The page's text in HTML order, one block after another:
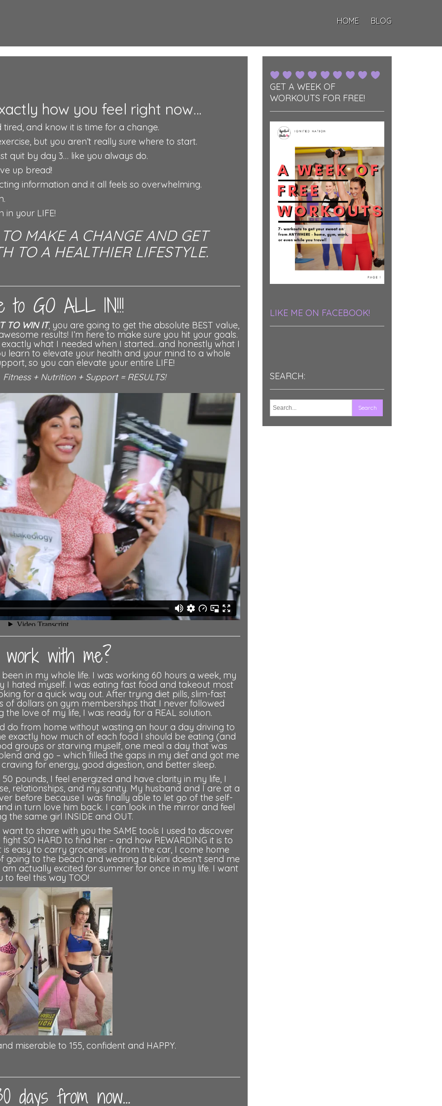
HOME BLOG
how you feel right now…
and know it is time for a change.
but you aren’t really sure where to start.
quit by day 3… like you always do.
up bread!
information and it all feels so overwhelming.
in your LIFE!
MAKE A CHANGE AND GET
TO A HEALTHIER LIFESTYLE.
to GO ALL IN!!!
TO WIN IT, you are going to get the absolute BEST value,
results! I’m here to make sure you hit your goals.
what I needed when I started…and honestly what I
learn to elevate your health and your mind to a whole
so you can elevate your entire LIFE!
Fitness + Nutrition + Support = RESULTS!
with me?
in my whole life. I was working 60 hours a week, my
I hated myself. I was eating fast food and takeout most
for a quick way out. After trying diet pills, slim-fast
of dollars on gym memberships that I never followed
love of my life, I was ready for a REAL solution.
do from home without wasting an hour a day driving to
exactly how much of each food I should be eating (and
groups or starving myself, one meal a day that was
and go – which filled the gaps in my diet and got me
for energy, good digestion, and better sleep.
pounds, I feel energized and have clarity in my life, I
relationships, and my sanity. My husband and I are at a
before because I was finally able to let go of the self-
in turn love him back. I can look in the mirror and feel
the same girl INSIDE and OUT.
to share with you the SAME tools I used to discover
SO HARD to find her – and how REWARDING it is to
easy to carry groceries in from the car, I come home
going to the beach and wearing a bikini doesn’t send me
actually excited for summer for once in my life. I want
to feel this way TOO!
miserable to 155, confident and HAPPY.
days from now…
GET A WEEK OF
WORKOUTS FOR FREE!
LIKE ME ON FACEBOOK!
SEARCH: